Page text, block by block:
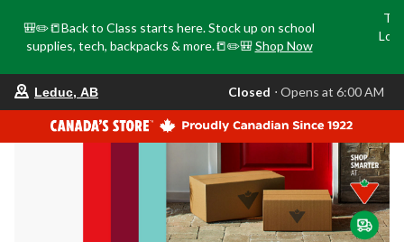
🎒✏️📒Back to Class starts here. Stock up on school
supplies, tech, backpacks & more.📒✏️🎒 Shop Now
your
store
is
Leduc,
AB,
currently
Closed,
Opens
at
at
Leduc, AB Closed ⋅ Opens at 6:00 AM